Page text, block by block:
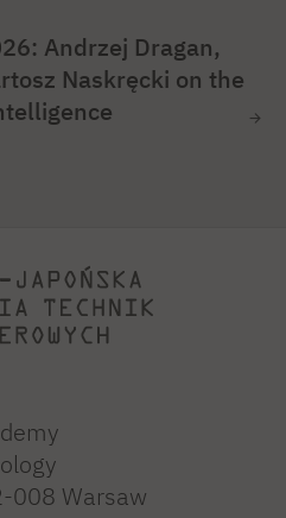
Andrzej Dragan,
Naskręcki on the
008 Warsaw